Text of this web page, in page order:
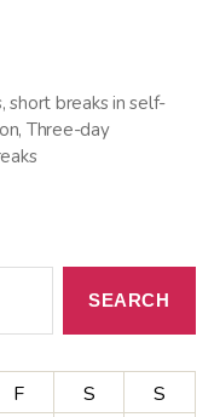
,short breaks in self-
, Three-day
F S S